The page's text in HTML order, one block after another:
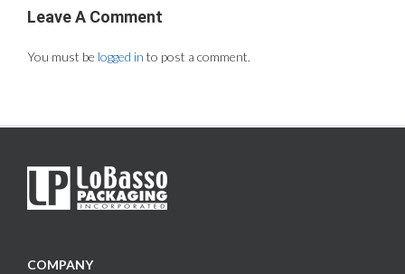
Leave A Comment
You must be logged in to post a comment.
COMPANY